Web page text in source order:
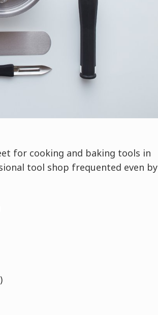
for cooking and baking tools in
tool shop frequented even by